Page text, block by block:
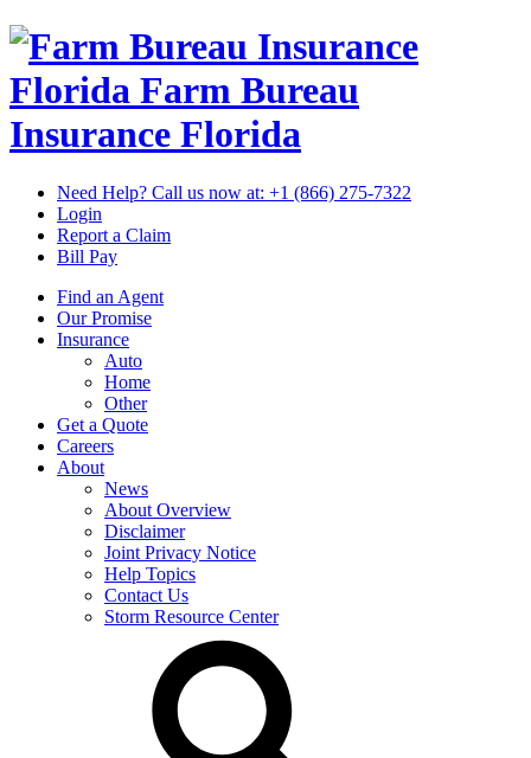
Florida Farm Bureau
Insurance Florida
Need Help? Call us now at: +1 (866) 275-7322
Login
Report a Claim
Bill Pay
Find an Agent
Our Promise
Insurance
Auto
Home
Other
Get a Quote
Careers
About
News
About Overview
Disclaimer
Joint Privacy Notice
Help Topics
Contact Us
Storm Resource Center